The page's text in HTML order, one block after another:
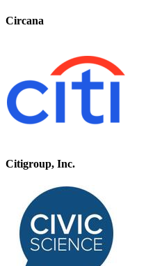
Circana
Citigroup, Inc.